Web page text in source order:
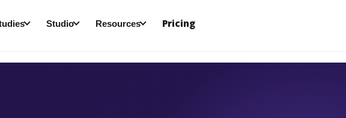
Studio Resources Pricing